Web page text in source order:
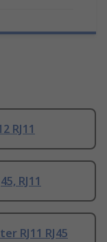
RJ11
RJ11
RJ11 RJ45